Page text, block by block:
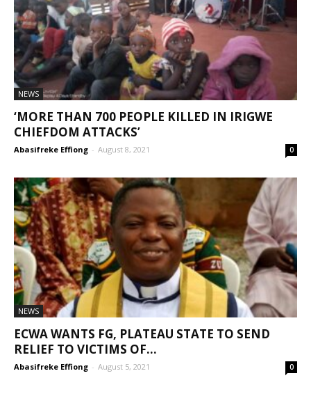
NEWS
‘MORE THAN 700 PEOPLE KILLED IN IRIGWE
CHIEFDOM ATTACKS’
Abasifreke Effiong - August 8, 2021 0
NEWS
ECWA WANTS FG, PLATEAU STATE TO SEND
RELIEF TO VICTIMS OF...
Abasifreke Effiong - August 5, 2021 0